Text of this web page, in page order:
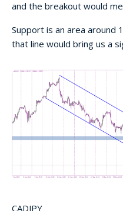
and the breakout would
Support is an area around
that line would bring us a
CADJPY